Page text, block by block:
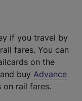
if you travel by
fares. You can
on the
buy Advance
on rail fares.